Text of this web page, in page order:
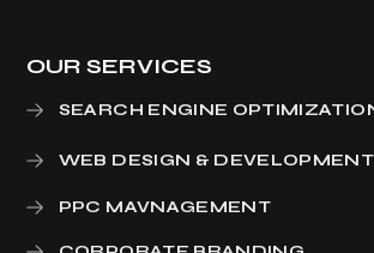
OUR SERVICES
SEARCH ENGINE
WEB DESIGN & DEVELOPMENT
PPC MAVNAGEMENT